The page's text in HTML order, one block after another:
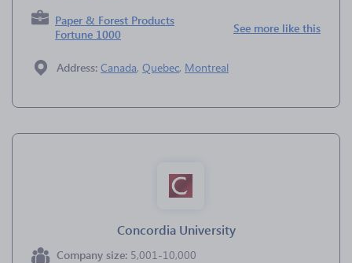
Paper & Forest Products
Fortune 1000
See more like this
Address: Canada, Quebec, Montreal
Concordia University
Company size: 5,001-10,000